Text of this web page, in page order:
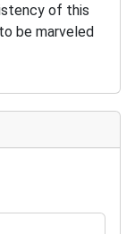
of this
be marveled